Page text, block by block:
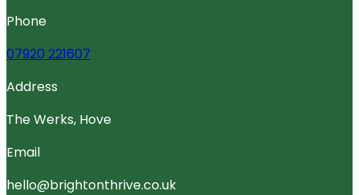
Phone
07920 221607
Address
The Werks, Hove
Email
hello@brightonthrive.co.uk